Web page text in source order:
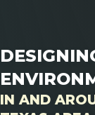
IN AND